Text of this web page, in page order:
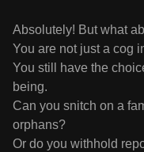
Absolutely! But what
You are not just a cog
You still have the
being.
Can you snitch on a
orphans?
Or do you withhold